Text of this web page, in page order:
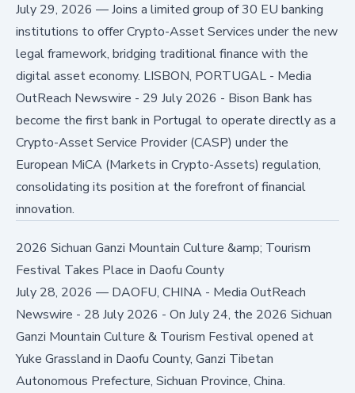
July 29, 2026 —Joins a limited group of 30 EU banking
institutions to offer Crypto-Asset Services under the new
legal framework, bridging traditional finance with the
digital asset economy. LISBON, PORTUGAL - Media
OutReach Newswire - 29 July 2026 - Bison Bank has
become the first bank in Portugal to operate directly as a
Crypto-Asset Service Provider (CASP) under the
European MiCA (Markets in Crypto-Assets) regulation,
consolidating its position at the forefront of financial
innovation.
2026 Sichuan Ganzi Mountain Culture &amp; Tourism
Festival Takes Place in Daofu County
July 28, 2026 — DAOFU, CHINA - Media OutReach
Newswire - 28 July 2026 - On July 24, the 2026 Sichuan
Ganzi Mountain Culture & Tourism Festival opened at
Yuke Grassland in Daofu County, Ganzi Tibetan
Autonomous Prefecture, Sichuan Province, China.